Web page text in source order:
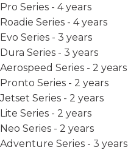
Pro Series - 4 years
Roadie Series - 4 years
Evo Series - 3 years
Dura Series - 3 years
Aerospeed Series - 2 years
Pronto Series - 2 years
Jetset Series - 2 years
Lite Series - 2 years
Neo Series - 2 years
Adventure Series - 3 years